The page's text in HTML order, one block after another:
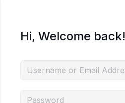
Hi, Welcome back!